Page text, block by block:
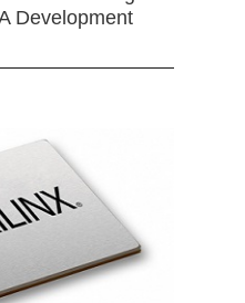
Development